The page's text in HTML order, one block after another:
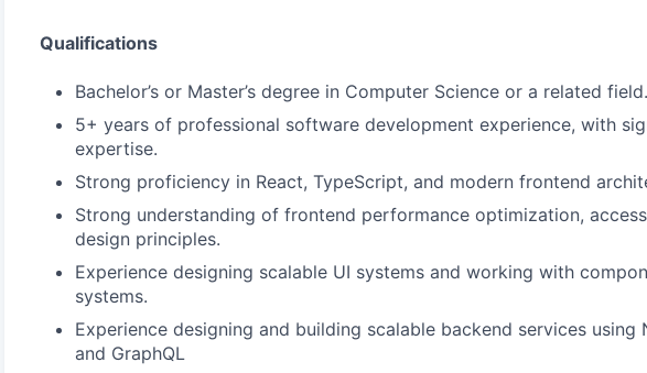
Qualifications
Bachelor’s or Master’s degree in Computer Science or a related field.
5+ years of professional software development experience, with
expertise.
Strong proficiency in React, TypeScript, and modern frontend
Strong understanding of frontend performance optimization,
design principles.
Experience designing scalable UI systems and working with
systems.
Experience designing and building scalable backend services using
and GraphQL